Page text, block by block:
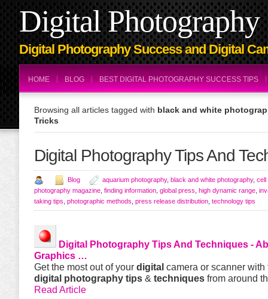
Digital Photography
Digital Photography Success and Digital
HOME BLOG BEST DIGITAL PHOTOGRAPHY SUCCESS TIPS
Browsing all articles tagged with black and white
Tricks
Digital Photography Tips And
Blog aquarium photography, black and white photography, cell
photography magazine finding information global press high dynamic range
taking tips photographic methods press release distribution technology tips
Digital Photography Tips And Techniques -
Graphics …
Get the most out of your digital camera or scanner with
digital photography tips & techniques from around
Read Article